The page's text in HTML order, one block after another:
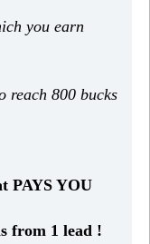
you earn
reach 800 bucks
PAYS YOU
from 1 lead !